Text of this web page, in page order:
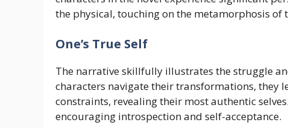
the physical, touching on the metamorphosis of
One’s True Self
The narrative skillfully illustrates the struggle
characters navigate their transformations, they
constraints, revealing their most authentic
encouraging introspection and self-acceptance.